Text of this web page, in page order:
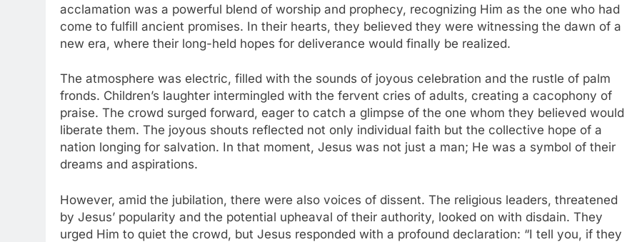
acclamation was a powerful blend of worship and prophecy, recognizing Him as the one who had
come to fulfill ancient promises. In their hearts, they believed they were witnessing the dawn of a
new era, where their long-held hopes for deliverance would finally be realized.
The atmosphere was electric, filled with the sounds of joyous celebration and the rustle of palm
fronds. Children’s laughter intermingled with the fervent cries of adults, creating a cacophony of
praise. The crowd surged forward, eager to catch a glimpse of the one whom they believed would
liberate them. The joyous shouts reflected not only individual faith but the collective hope of a
nation longing for salvation. In that moment, Jesus was not just a man; He was a symbol of their
dreams and aspirations.
However, amid the jubilation, there were also voices of dissent. The religious leaders, threatened
by Jesus’ popularity and the potential upheaval of their authority, looked on with disdain. They
urged Him to quiet the crowd, but Jesus responded with a profound declaration: “I tell you, if they